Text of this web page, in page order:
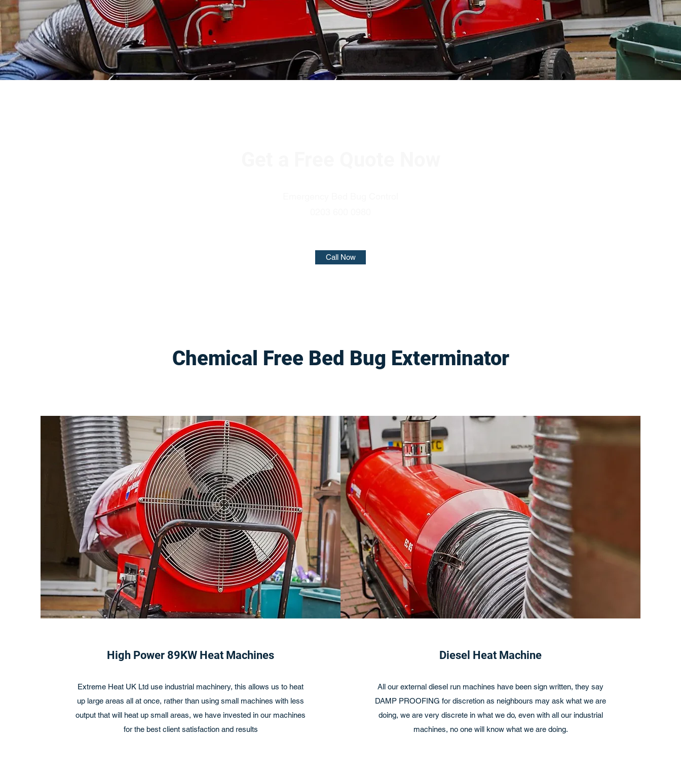
Call Now
Chemical Free Bed Bug Exterminator
High Power 89KW Heat Machines
Extreme Heat UK Ltd use industrial machinery, this allows us to heat
up large areas all at once, rather than using small machines with less
output that will heat up small areas, we have invested in our machines
for the best client satisfaction and results
Diesel Heat Machine
All our external diesel run machines have been sign written, they say
DAMP PROOFING for discretion as neighbours may ask what we are
doing, we are very discrete in what we do, even with all our industrial
machines, no one will know what we are doing.